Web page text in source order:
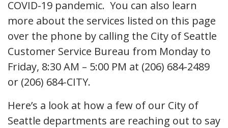
COVID-19 pandemic. You can also learn
more about the services listed on this page
over the phone by calling the City of Seattle
Customer Service Bureau from Monday to
Friday, 8:30 AM – 5:00 PM at (206) 684-2489
or (206) 684-CITY.
Here’s a look at how a few of our City of
Seattle departments are reaching out to say